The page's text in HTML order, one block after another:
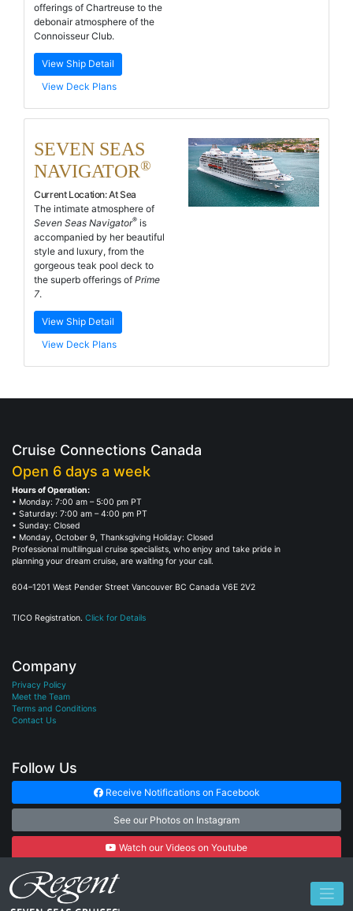
offerings of Chartreuse to the
debonair atmosphere of the
Connoisseur Club.
View Ship Detail
View Deck Plans
SEVEN SEAS
NAVIGATOR®
Current Location:At Sea
The intimate atmosphere of
Seven Seas Navigator® is
accompanied by her beautiful
style and luxury, from the
gorgeous teak pool deck to
the superb offerings of Prime
7.
View Ship Detail
View Deck Plans
Cruise Connections Canada
Open 6 days a week
Hours of Operation:
• Monday: 7:00 am – 5:00 pm PT
• Saturday: 7:00 am – 4:00 pm PT
• Sunday: Closed
• Monday, October 9, Thanksgiving Holiday: Closed
Professional multilingual cruise specialists, who enjoy and take pride in
planning your dream cruise, are waiting for your call.
604–1201 West Pender Street Vancouver BC Canada V6E 2V2
TICO Registration. Click for Details
Company
Privacy Policy
Meet the Team
Terms and Conditions
Contact Us
Follow Us
Receive Notifications on Facebook
See our Photos on Instagram
Watch our Videos on Youtube
Subscribe to our Newsletter